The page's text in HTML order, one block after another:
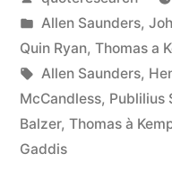
by
Posted
in
Allen Saunders,
Quin Ryan, Thomas a
Tags:
Allen Saunders,
McCandless, Publilius
Balzer, Thomas à
Gaddis